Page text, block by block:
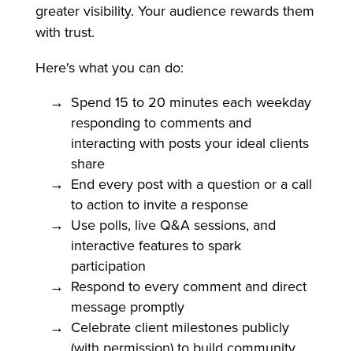
greater visibility. Your audience rewards them
with trust.
Here's what you can do:
Spend 15 to 20 minutes each weekday
responding to comments and
interacting with posts your ideal clients
share
End every post with a question or a call
to action to invite a response
Use polls, live Q&A sessions, and
interactive features to spark
participation
Respond to every comment and direct
message promptly
Celebrate client milestones publicly